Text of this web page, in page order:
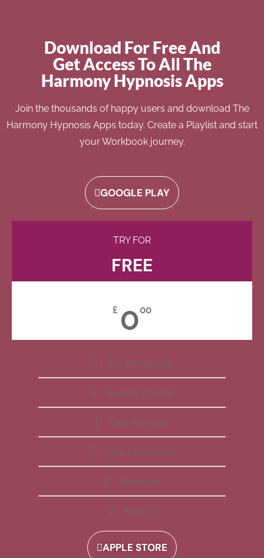
Download For Free And
Get Access To All The
Harmony Hypnosis Apps
Join the thousands of happy users and download The
Harmony Hypnosis Apps today. Create a Playlist and start
your Workbook journey.
GOOGLE PLAY
TRY FOR
FREE
£ 000
Free Membership
All Apps Included
Daily Reminder
Video Explanations
Workbooks
Playlists
APPLE STORE